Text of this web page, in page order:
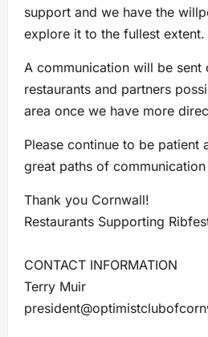
support and we have the
explore it to the fullest extent.
A communication will be sent
restaurants and partners
area once we have more
Please continue to be patient
great paths of
Thank you Cornwall!
Restaurants Supporting
CONTACT INFORMATION
Terry Muir